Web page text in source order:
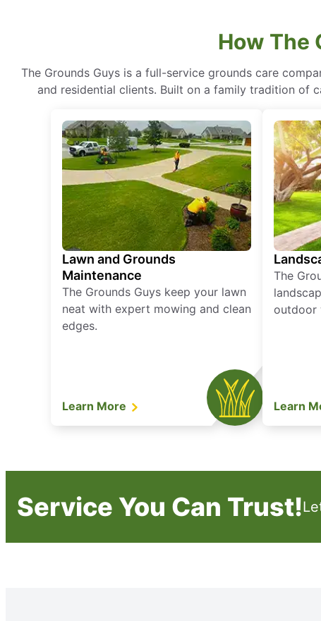
How The
The Grounds Guys is a full-service grounds care
and residential clients. Built on a family tradition of
Lawn and Grounds
Maintenance
The Grounds Guys keep your lawn
neat with expert mowing and clean
edges.
Learn More
The
outdoor
Learn
Service You Can Trust!